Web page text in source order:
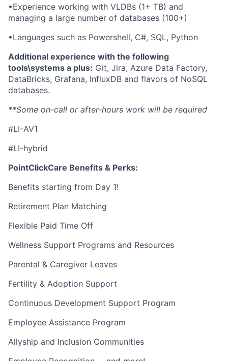
•Experience working with VLDBs (1+ TB) and
managing a large number of databases (100+)
•Languages such as Powershell, C#, SQL, Python
Additional experience with the following
tools\systems a plus: Git, Jira, Azure Data Factory,
DataBricks, Grafana, InfluxDB and flavors of NoSQL
databases.
**Some on-call or after-hours work will be required
#LI-AV1
#LI-hybrid
PointClickCare Benefits & Perks:
Benefits starting from Day 1!
Retirement Plan Matching
Flexible Paid Time Off
Wellness Support Programs and Resources
Parental & Caregiver Leaves
Fertility & Adoption Support
Continuous Development Support Program
Employee Assistance Program
Allyship and Inclusion Communities